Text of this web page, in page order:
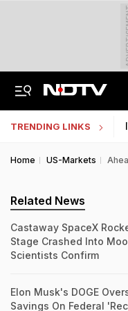
TRENDING LINKS
Home US-Markets
Related News
Castaway SpaceX
Stage Crashed Into
Scientists Confirm
Elon Musk's DOGE
Savings On Federal